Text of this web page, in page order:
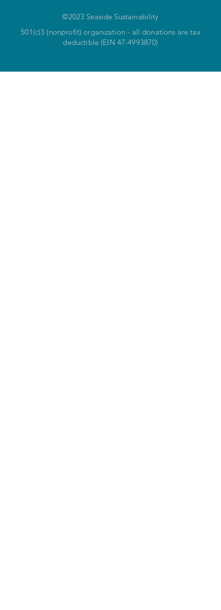
©2023 Seaside Sustainability
501(c)3 (nonprofit) organization - all donations are tax
deductible (EIN 47-4993870)